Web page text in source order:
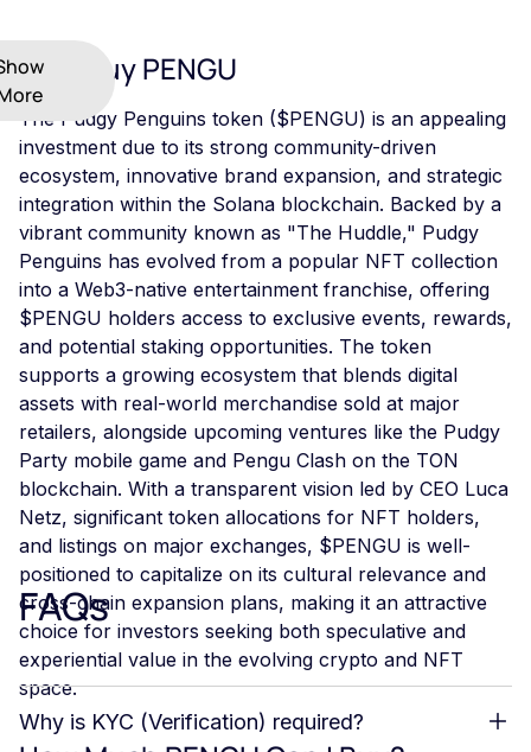
Why Buy PENGU
The Pudgy Penguins token ($PENGU) is an appealing
investment due to its strong community-driven
ecosystem, innovative brand expansion, and strategic
integration within the Solana blockchain. Backed by a
vibrant community known as "The Huddle," Pudgy
Penguins has evolved from a popular NFT collection
into a Web3-native entertainment franchise, offering
$PENGU holders access to exclusive events, rewards,
and potential staking opportunities. The token
supports a growing ecosystem that blends digital
assets with real-world merchandise sold at major
retailers, alongside upcoming ventures like the Pudgy
Party mobile game and Pengu Clash on the TON
blockchain. With a transparent vision led by CEO Luca
Netz, significant token allocations for NFT holders,
and listings on major exchanges, $PENGU is well-
positioned to capitalize on its cultural relevance and
cross-chain expansion plans, making it an attractive
choice for investors seeking both speculative and
experiential value in the evolving crypto and NFT
space.
FAQs
Why is KYC (Verification) required?